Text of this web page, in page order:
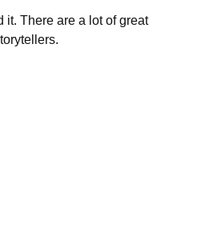
it. There are a lot of great